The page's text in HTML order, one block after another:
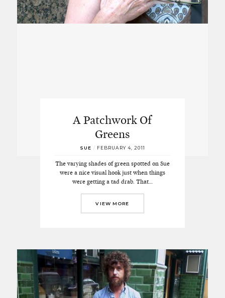
A Patchwork Of
Greens
SUE / FEBRUARY 4, 2011
The varying shades of green spotted on Sue
were a nice visual hook just when things
were getting a tad drab. That…
VIEW MORE